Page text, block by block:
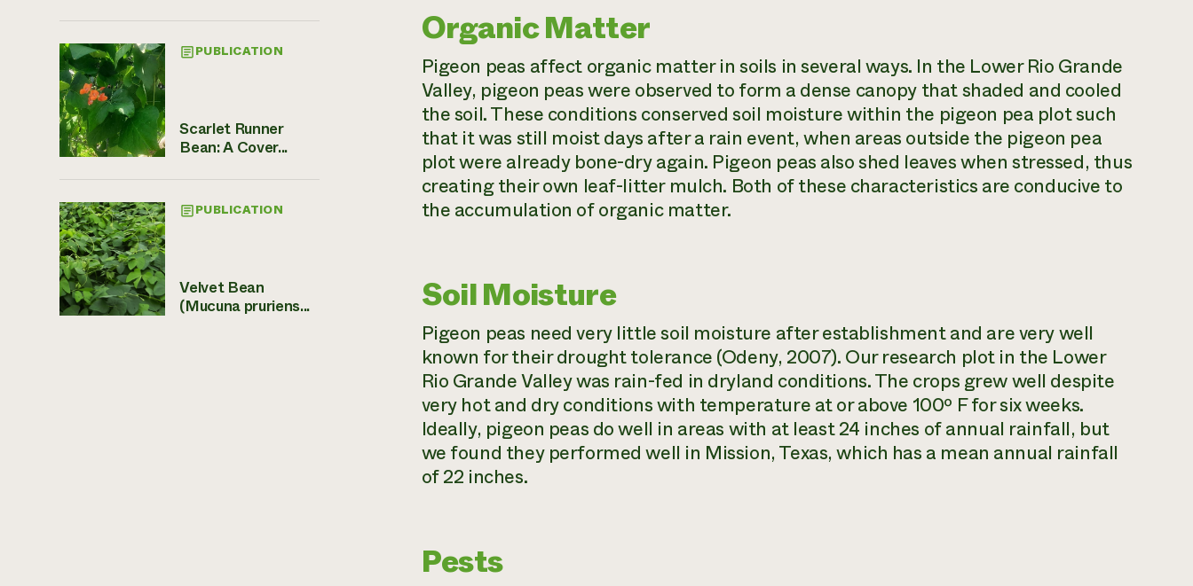
PUBLICATION
Scarlet Runner
Bean: A Cover...
PUBLICATION
Velvet Bean
(Mucuna pruriens...
Organic Matter
Pigeon peas affect organic matter in soils in several ways. In the Lower Rio Grande
Valley, pigeon peas were observed to form a dense canopy that shaded and cooled
the soil. These conditions conserved soil moisture within the pigeon pea plot such
that it was still moist days after a rain event, when areas outside the pigeon pea
plot were already bone-dry again. Pigeon peas also shed leaves when stressed, thus
creating their own leaf-litter mulch. Both of these characteristics are conducive to
the accumulation of organic matter.
Soil Moisture
Pigeon peas need very little soil moisture after establishment and are very well
known for their drought tolerance (Odeny, 2007). Our research plot in the Lower
Rio Grande Valley was rain-fed in dryland conditions. The crops grew well despite
very hot and dry conditions with temperature at or above 100º F for six weeks.
Ideally, pigeon peas do well in areas with at least 24 inches of annual rainfall, but
we found they performed well in Mission, Texas, which has a mean annual rainfall
of 22 inches.
Pests